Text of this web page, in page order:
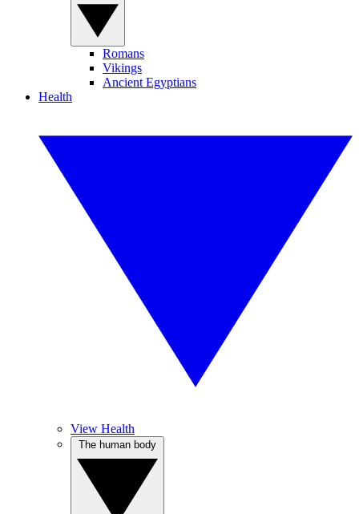
Romans
Vikings
Ancient Egyptians
Health
View Health